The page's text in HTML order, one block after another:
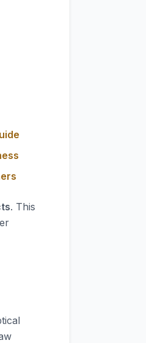
. This